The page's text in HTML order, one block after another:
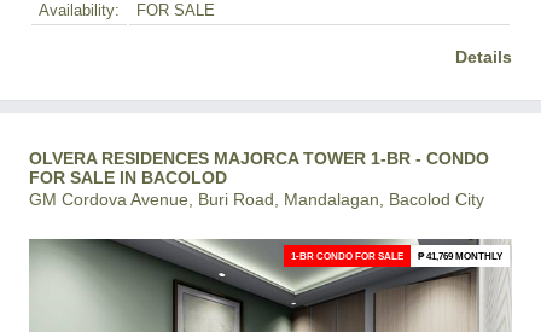
Availability: FOR SALE
Details
OLVERA RESIDENCES MAJORCA TOWER 1-BR - CONDO
FOR SALE IN BACOLOD
GM Cordova Avenue, Buri Road, Mandalagan, Bacolod City
1-BR CONDO FOR SALE ₱ 41,769 MONTHLY